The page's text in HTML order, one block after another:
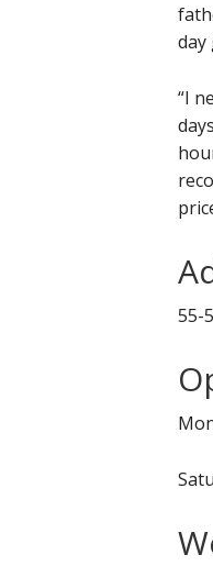
day
“I
55-